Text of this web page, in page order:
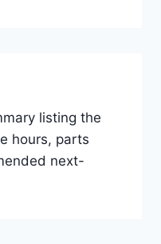
listing the
hours, parts
next-